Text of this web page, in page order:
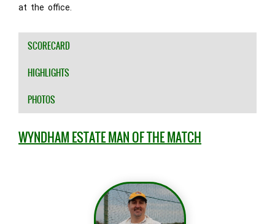
at the office.
SCORECARD
HIGHLIGHTS
PHOTOS
WYNDHAM ESTATE MAN OF THE MATCH